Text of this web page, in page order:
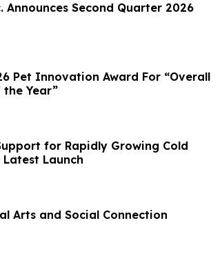
Announces Second Quarter 2026
Pet Innovation Award For “Overall
Year”
for Rapidly Growing Cold
Launch
Arts and Social Connection